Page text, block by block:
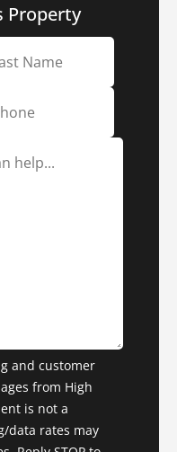
Property
and customer
from High
is not a
data rates may